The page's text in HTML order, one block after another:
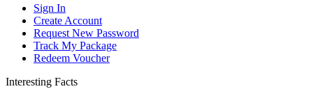
Sign In
Create Account
Request New Password
Track My Package
Redeem Voucher
Interesting Facts